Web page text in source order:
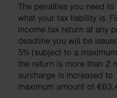
The penalties you need
what your tax liability is.
income tax return at any
deadline you will be
5% (subject to a
the return is more than 2
surcharge is increased to
maximum amount of